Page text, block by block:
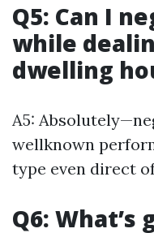
Q5: Can I
while
dwelling
A5:
wellknown
type even direct
Q6: What’s